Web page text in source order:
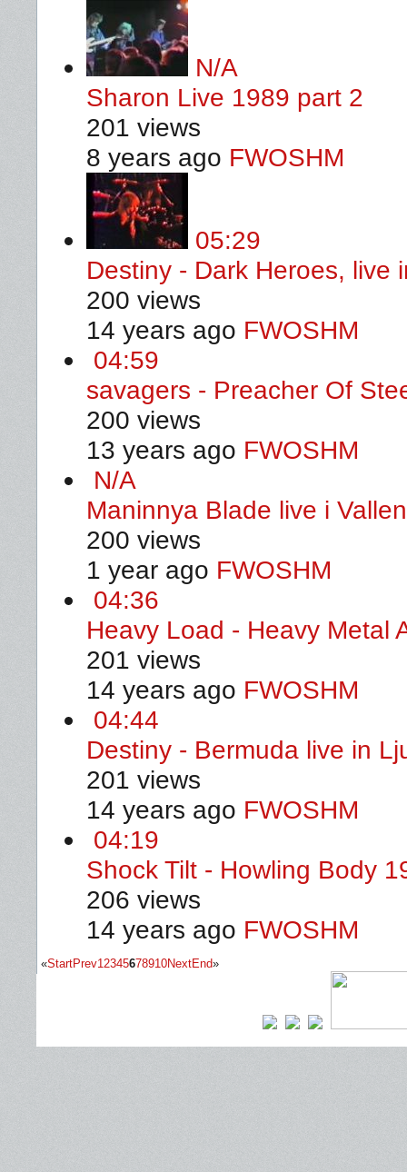
N/A
Sharon Live 1989 part 2
201 views
8 years ago FWOSHM
05:29
Destiny - Dark Heroes, live
200 views
14 years ago FWOSHM
04:59
savagers - Preacher Of
200 views
13 years ago FWOSHM
N/A
Maninnya Blade live i
200 views
1 year ago FWOSHM
04:36
Heavy Load - Heavy Metal
201 views
14 years ago FWOSHM
04:44
Destiny - Bermuda live in
201 views
14 years ago FWOSHM
04:19
Shock Tilt - Howling Body
206 views
14 years ago FWOSHM
«StartPrev12345678910NextEnd»